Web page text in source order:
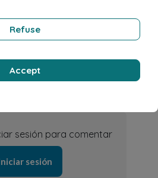
⋯
sesión para comentar
sesión
Refuse
Accept